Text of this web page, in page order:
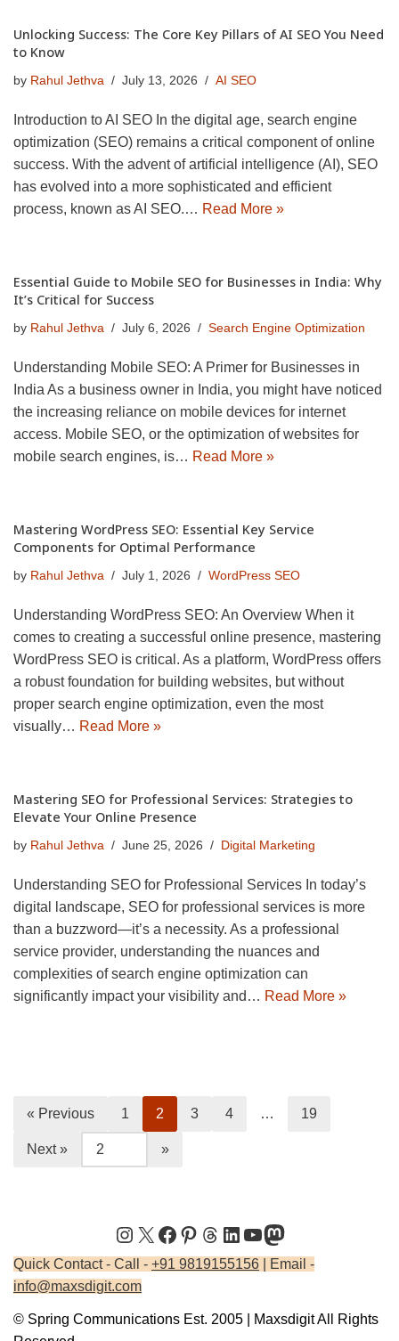
Unlocking Success: The Core Key Pillars of AI SEO You Need
to Know
by Rahul Jethva July 13, 2026 AI SEO
Introduction to AI SEO In the digital age, search engine
optimization (SEO) remains a critical component of online
success. With the advent of artificial intelligence (AI), SEO
has evolved into a more sophisticated and efficient
process, known as AI SEO.… Read More »
Essential Guide to Mobile SEO for Businesses in India: Why
It’s Critical for Success
by Rahul Jethva July 6, 2026 Search Engine Optimization
Understanding Mobile SEO: A Primer for Businesses in
India As a business owner in India, you might have noticed
the increasing reliance on mobile devices for internet
access. Mobile SEO, or the optimization of websites for
mobile search engines, is… Read More »
Mastering WordPress SEO: Essential Key Service
Components for Optimal Performance
by Rahul Jethva July 1, 2026 WordPress SEO
Understanding WordPress SEO: An Overview When it
comes to creating a successful online presence, mastering
WordPress SEO is critical. As a platform, WordPress offers
a robust foundation for building websites, but without
proper search engine optimization, even the most
visually… Read More »
Mastering SEO for Professional Services: Strategies to
Elevate Your Online Presence
by Rahul Jethva June 25, 2026 Digital Marketing
Understanding SEO for Professional Services In today’s
digital landscape, SEO for professional services is more
than a buzzword—it’s a necessity. As a professional
service provider, understanding the nuances and
complexities of search engine optimization can
significantly impact your visibility and… Read More »
« Previous 1 2 3 4 … 19
Next »
Quick Contact - Call - +91 9819155156 | Email -
info@maxsdigit.com
© Spring Communications Est. 2005 | Maxsdigit All Rights